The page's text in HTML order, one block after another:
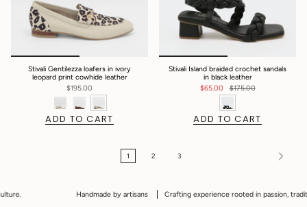
Stivali Gentilezza loafers in ivory
leopard print cowhide leather
$195.00
ADD TO CART
Stivali Island braided crochet sandals
in black leather
$65.00
$175.00
ADD TO CART
1 2 3
Handmade by artisans Crafting experience rooted in passion, tradition